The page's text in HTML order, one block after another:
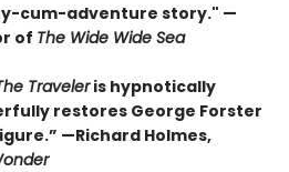
cum-adventure story." —
of The Wide Wide Sea
Traveleris hypnotically
restores George Forster
—Richard Holmes,